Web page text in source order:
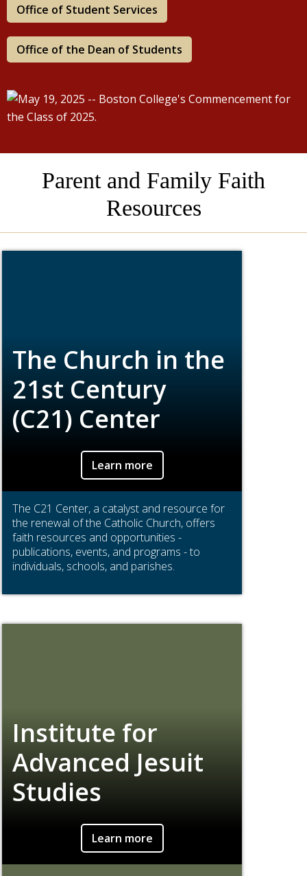
Office of Student Services
Office of the Dean of Students
Parent and Family Faith
Resources
The Church in the
21st Century
(C21) Center
Learn more
The C21 Center, a catalyst and resource for
the renewal of the Catholic Church, offers
faith resources and opportunities -
publications, events, and programs - to
individuals, schools, and parishes.
Institute for
Advanced Jesuit
Studies
Learn more